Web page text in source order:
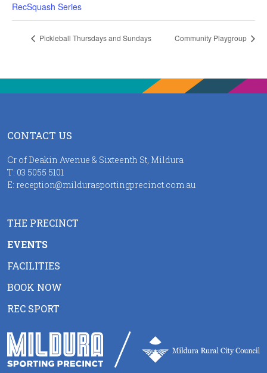
RecSquash Series
Pickleball Thursdays and Sundays Community Playgroup
CONTACT US
Cr of Deakin Avenue & Sixteenth St, Mildura
T: 03 5055 5101
E: reception@mildurasportingprecinct.com.au
THE PRECINCT
EVENTS
FACILITIES
BOOK NOW
REC SPORT